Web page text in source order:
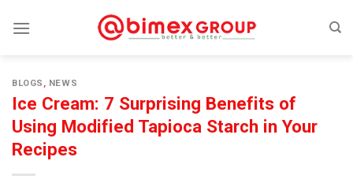
BLOGS , NEWS
Ice Cream: 7 Surprising Benefits of
Using Modified Tapioca Starch in Your
Recipes